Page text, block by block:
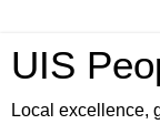
UIS
Local excellence,